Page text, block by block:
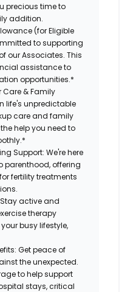
precious time to
addition.
(for Eligible
to supporting
our Associates. This
assistance to
opportunities.*
Care & Family
life's unpredictable
care and family
help you need to
Support: We're here
parenthood, offering
fertility treatments
Stay active and
therapy
busy lifestyle,
Get peace of
the unexpected.
to help support
stays, critical